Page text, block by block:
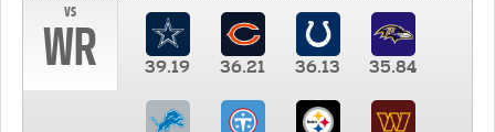
vs
WR 39.19 36.21 36.13 35.84